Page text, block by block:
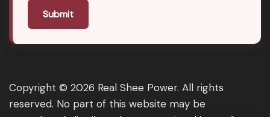
Submit
Copyright © 2026 Real Shee Power. All rights
reserved. No part of this website may be